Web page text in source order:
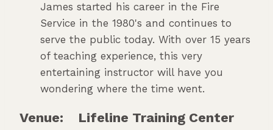
James started his career in the Fire
Service in the 1980's and continues to
serve the public today. With over 15 years
of teaching experience, this very
entertaining instructor will have you
wondering where the time went.
Venue: Lifeline Training Center